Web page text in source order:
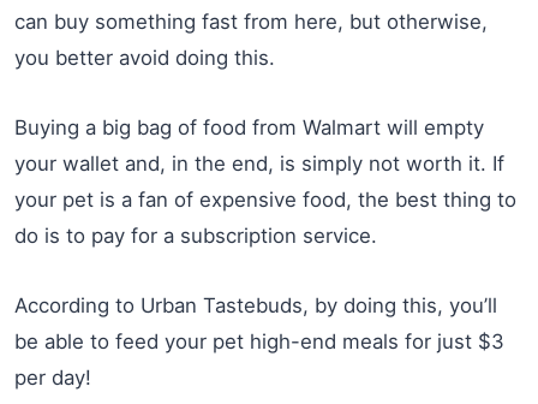
can buy something fast from here, but otherwise,
you better avoid doing this.
Buying a big bag of food from Walmart will empty
your wallet and, in the end, is simply not worth it. If
your pet is a fan of expensive food, the best thing to
do is to pay for a subscription service.
According to Urban Tastebuds, by doing this, you’ll
be able to feed your pet high-end meals for just $3
per day!